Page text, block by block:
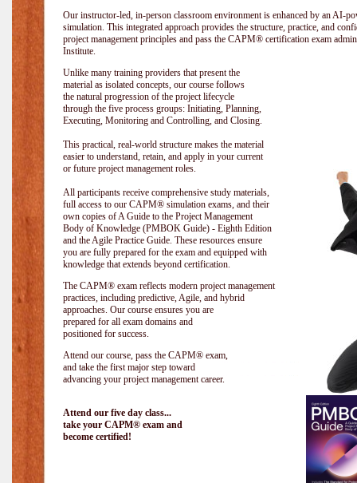
Our instructor-led, in-person classroom environment is enhanced by an AI-
simulation. This integrated approach provides the structure, practice, and
project management principles and pass the CAPM® certification exam
Institute.
Unlike many training providers that present the
material as isolated concepts, our course follows
the natural progression of the project lifecycle
through the five process groups: Initiating, Planning,
Executing, Monitoring and Controlling, and Closing.
This practical, real-world structure makes the material
easier to understand, retain, and apply in your current
or future project management roles.
All participants receive comprehensive study materials,
full access to our CAPM® simulation exams, and their
own copies of A Guide to the Project Management
Body of Knowledge (PMBOK Guide) - Eighth Edition
and the Agile Practice Guide. These resources ensure
you are fully prepared for the exam and equipped with
knowledge that extends beyond certification.
The CAPM® exam reflects modern project management
practices, including predictive, Agile, and hybrid
approaches. Our course ensures you are
prepared for all exam domains and
positioned for success.
Attend our course, pass the CAPM® exam,
and take the first major step toward
advancing your project management career.
Attend our five day class...
take your CAPM® exam and
become certified!